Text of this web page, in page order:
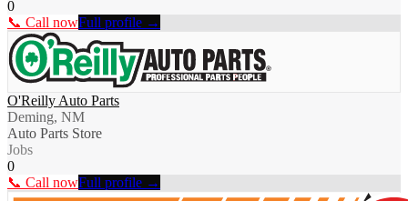
0
📞 Call nowFull profile →
O'Reilly Auto Parts
Deming, NM
Auto Parts Store
Jobs
0
📞 Call nowFull profile →